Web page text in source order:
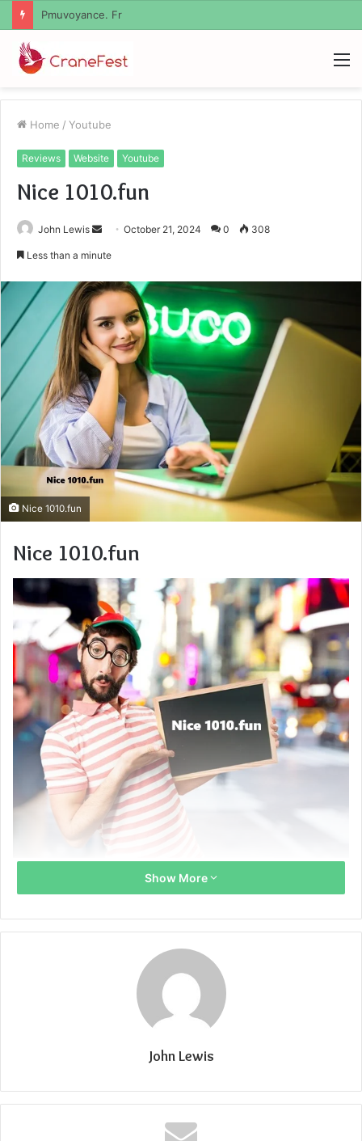
Geekmill
Home / Youtube
Reviews Website Youtube
Nice 1010.fun
John Lewis
SendOctober 21, 2024 0 308
Less than a minute
Nice 1010.fun
Nice 1010.fun
Show More
John Lewis